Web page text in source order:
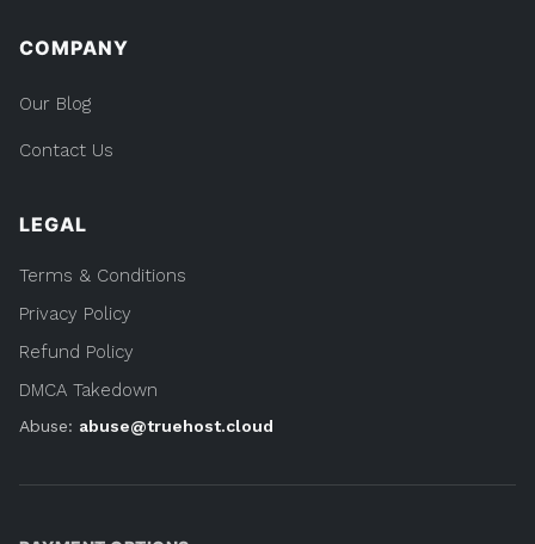
COMPANY
Our Blog
Contact Us
LEGAL
Terms & Conditions
Privacy Policy
Refund Policy
DMCA Takedown
Abuse: abuse@truehost.cloud